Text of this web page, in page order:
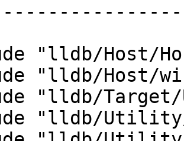
"lldb/Host/